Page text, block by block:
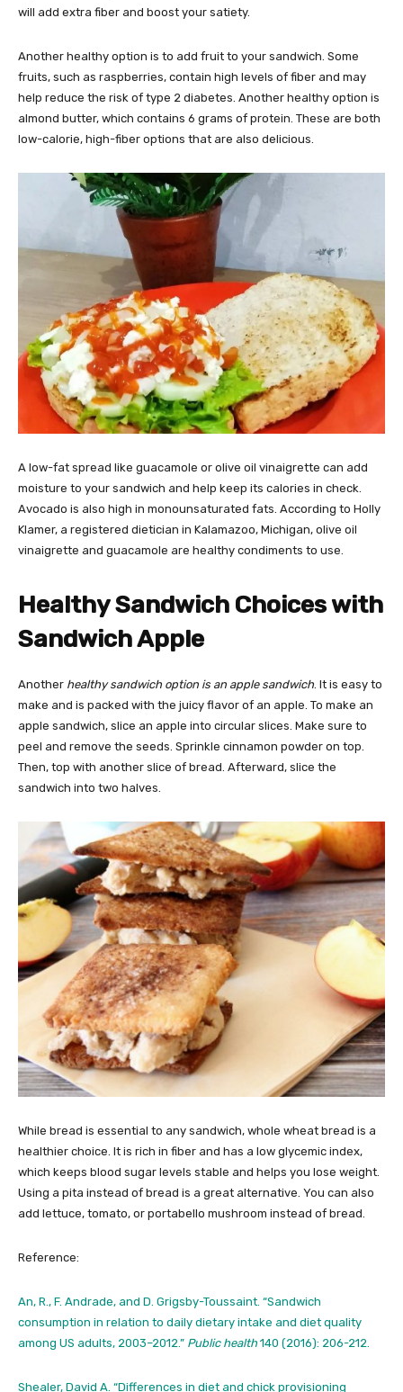
will add extra fiber and boost your satiety.
Another healthy option is to add fruit to your sandwich. Some
fruits, such as raspberries, contain high levels of fiber and may
help reduce the risk of type 2 diabetes. Another healthy option is
almond butter, which contains 6 grams of protein. These are both
low-calorie, high-fiber options that are also delicious.
A low-fat spread like guacamole or olive oil vinaigrette can add
moisture to your sandwich and help keep its calories in check.
Avocado is also high in monounsaturated fats. According to Holly
Klamer, a registered dietician in Kalamazoo, Michigan, olive oil
vinaigrette and guacamole are healthy condiments to use.
Healthy Sandwich Choices with
Sandwich Apple
Another healthy sandwich option is an apple sandwich . It is easy to
make and is packed with the juicy flavor of an apple. To make an
apple sandwich, slice an apple into circular slices. Make sure to
peel and remove the seeds. Sprinkle cinnamon powder on top.
Then, top with another slice of bread. Afterward, slice the
sandwich into two halves.
While bread is essential to any sandwich, whole wheat bread is a
healthier choice. It is rich in fiber and has a low glycemic index,
which keeps blood sugar levels stable and helps you lose weight.
Using a pita instead of bread is a great alternative. You can also
add lettuce, tomato, or portabello mushroom instead of bread.
Reference:
An, R., F. Andrade, and D. Grigsby-Toussaint. “Sandwich
consumption in relation to daily dietary intake and diet quality
among US adults, 2003–2012.” Public health 140 (2016): 206-212.
Shealer, David A. “Differences in diet and chick provisioning